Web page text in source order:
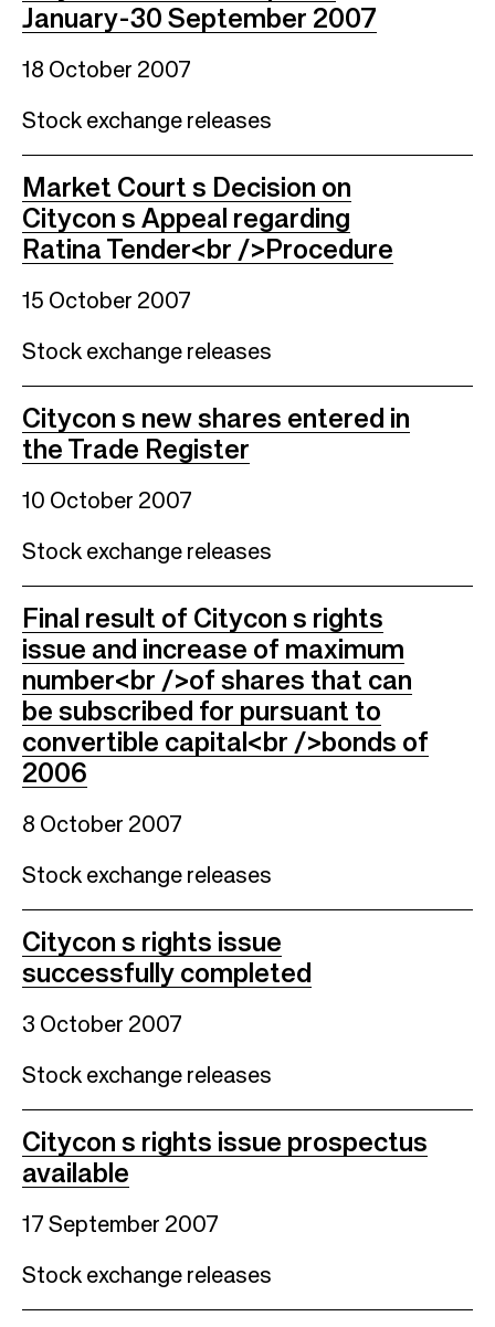
January-30 September 2007
18 October 2007
Stock exchange releases
Market Court s Decision on
Citycon s Appeal regarding
Ratina Tender<br />Procedure
15 October 2007
Stock exchange releases
Citycon s new shares entered in
the Trade Register
10 October 2007
Stock exchange releases
Final result of Citycon s rights
issue and increase of maximum
number<br />of shares that can
be subscribed for pursuant to
convertible capital<br />bonds of
2006
8 October 2007
Stock exchange releases
Citycon s rights issue
successfully completed
3 October 2007
Stock exchange releases
Citycon s rights issue prospectus
available
17 September 2007
Stock exchange releases